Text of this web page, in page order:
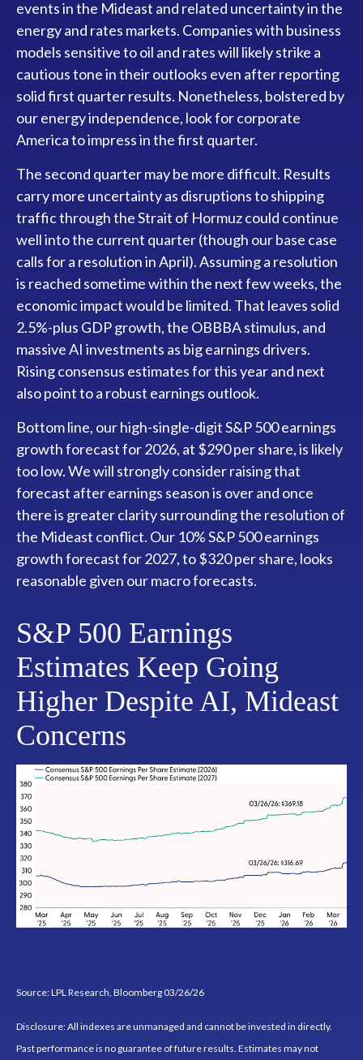
events in the Mideast and related uncertainty in the
energy and rates markets. Companies with business
models sensitive to oil and rates will likely strike a
cautious tone in their outlooks even after reporting
solid first quarter results. Nonetheless, bolstered by
our energy independence, look for corporate
America to impress in the first quarter.
The second quarter may be more difficult. Results
carry more uncertainty as disruptions to shipping
traffic through the Strait of Hormuz could continue
well into the current quarter (though our base case
calls for a resolution in April). Assuming a resolution
is reached sometime within the next few weeks, the
economic impact would be limited. That leaves solid
2.5%-plus GDP growth, the OBBBA stimulus, and
massive AI investments as big earnings drivers.
Rising consensus estimates for this year and next
also point to a robust earnings outlook.
Bottom line, our high-single-digit S&P 500 earnings
growth forecast for 2026, at $290 per share, is likely
too low. We will strongly consider raising that
forecast after earnings season is over and once
there is greater clarity surrounding the resolution of
the Mideast conflict. Our 10% S&P 500 earnings
growth forecast for 2027, to $320 per share, looks
reasonable given our macro forecasts.
S&P 500 Earnings
Estimates Keep Going
Higher Despite AI, Mideast
Concerns
Source: LPL Research, Bloomberg 03/26/26
Disclosure: All indexes are unmanaged and cannot be invested in directly.
Past performance is no guarantee of future results. Estimates may not